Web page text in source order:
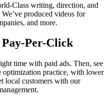
Class writing, direction, and
produced videos for
and more.
Per-Click
time with paid ads. Then, see
optimization practice, with lower
local customers with our